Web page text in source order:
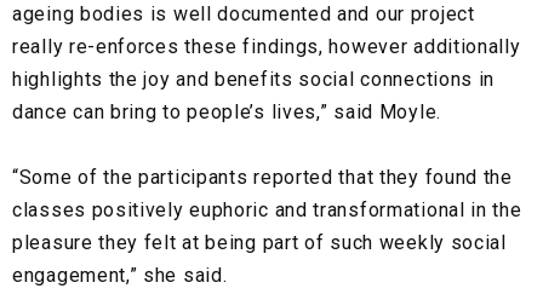
ageing bodies is well documented and our project
really re-enforces these findings, however additionally
highlights the joy and benefits social connections in
dance can bring to people’s lives,” said Moyle.
“Some of the participants reported that they found the
classes positively euphoric and transformational in the
pleasure they felt at being part of such weekly social
engagement,” she said.